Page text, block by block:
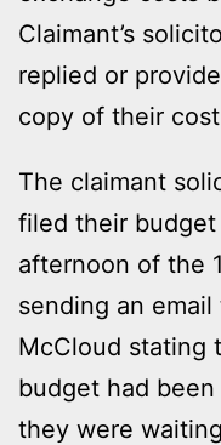
Claimant’s
replied or
copy of their
The claimant
filed their
afternoon of the
sending an
McCloud stating
budget had
they were